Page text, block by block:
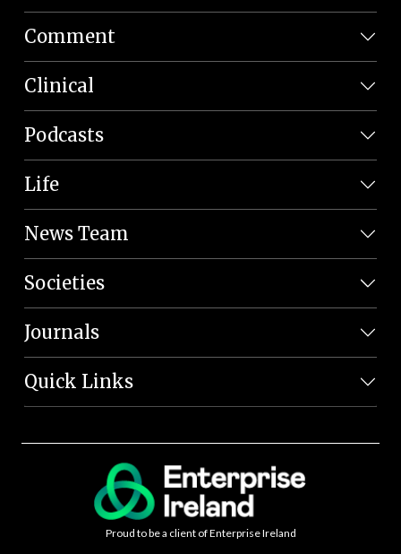
Comment
Clinical
Podcasts
Life
News Team
Societies
Journals
Quick Links
Proud to be a client of Enterprise Ireland